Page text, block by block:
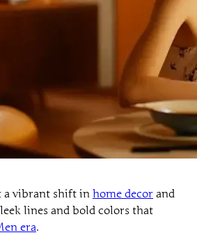
a vibrant shift in home decor and
lines and bold colors that
era.